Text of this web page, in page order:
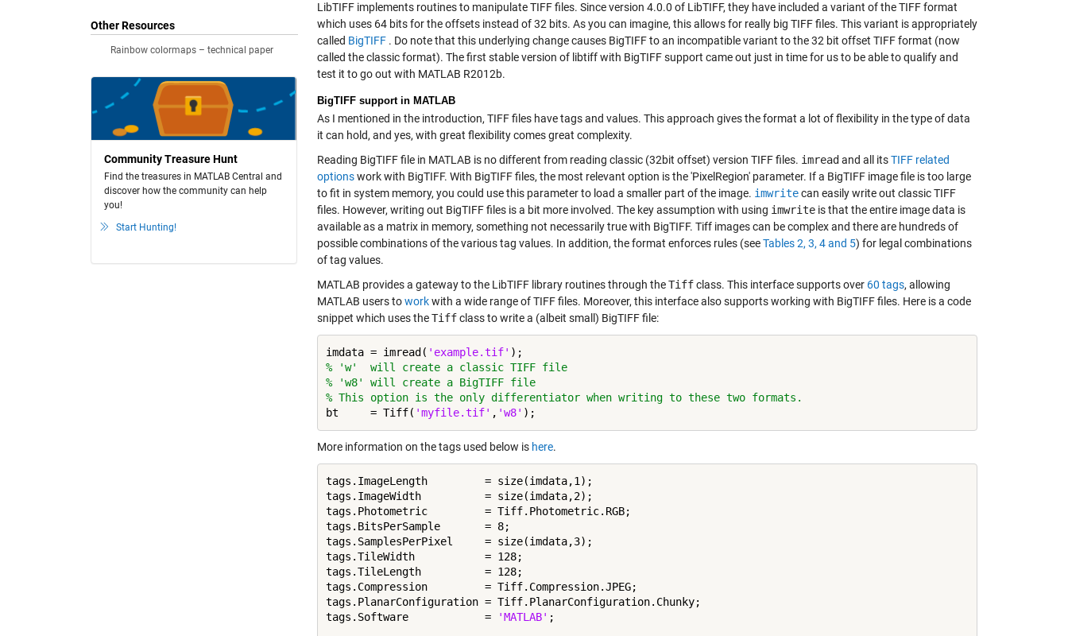
Other Resources
Rainbow colormaps – technical paper
Community Treasure Hunt
Find the treasures in MATLAB Central and
discover how the community can help
you!
Start Hunting!
LibTIFF implements routines to manipulate TIFF files. Since version 4.0.0 of LibTIFF, they have included a variant of the TIFF format
which uses 64 bits for the offsets instead of 32 bits. As you can imagine, this allows for really big TIFF files. This variant is appropriately
called BigTIFF . Do note that this underlying change causes BigTIFF to an incompatible variant to the 32 bit offset TIFF format (now
called the classic format). The first stable version of libtiff with BigTIFF support came out just in time for us to be able to qualify and
test it to go out with MATLAB R2012b.
BigTIFF support in MATLAB
As I mentioned in the introduction, TIFF files have tags and values. This approach gives the format a lot of flexibility in the type of data
it can hold, and yes, with great flexibility comes great complexity.
Reading BigTIFF file in MATLAB is no different from reading classic (32bit offset) version TIFF files. imread and all itsTIFF related
optionswork with BigTIFF. With BigTIFF files, the most relevant option is the 'PixelRegion' parameter. If a BigTIFF image file is too large
to fit in system memory, you could use this parameter to load a smaller part of the image. imwritecan easily write out classic TIFF
files. However, writing out BigTIFF files is a bit more involved. The key assumption with using imwrite is that the entire image data is
available as a matrix in memory, something not necessarily true with BigTIFF. Tiff images can be complex and there are hundreds of
possible combinations of the various tag values. In addition, the format enforces rules (seeTables 2, 3, 4 and 5) for legal combinations
of tag values.
MATLAB provides a gateway to the LibTIFF library routines through theTiffclass. This interface supports over 60 tags, allowing
MATLAB users toworkwith a wide range of TIFF files. Moreover, this interface also supports working with BigTIFF files. Here is a code
snippet which uses theTiffclass to write a (albeit small) BigTIFF file:
imdata = imread( 'example.tif'
% 'w'  will create a classic TIFF file
% 'w8' will create a BigTIFF file
% This option is the only differentiator when writing to these two formats.
bt     = Tiff( 'myfile.tif' , 'w8'
More information on the tags used below is here.
tags.ImageLength         = size(imdata,1);
tags.ImageWidth          = size(imdata,2);
tags.Photometric         = Tiff.Photometric.RGB;
tags.BitsPerSample       = 8;
tags.SamplesPerPixel     = size(imdata,3);
tags.TileWidth           = 128;
tags.TileLength          = 128;
tags.Compression         = Tiff.Compression.JPEG;
tags.PlanarConfiguration = Tiff.PlanarConfiguration.Chunky;
tags.Software            =
'MATLAB' ;